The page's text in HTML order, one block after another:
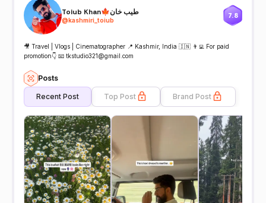
Toiub Khan🍁طیب خان
@kashmiri_toiub
7.8
🎥 Travel | Vlogs | Cinematographer 📍 Kashmir, India 🇮🇳 👨‍💻 For paid
promotion👇 📧 tkstudio321@gmail.com
Posts
Recent Post Top Post Brand Post